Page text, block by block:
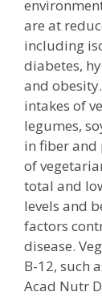
are at
including
diabetes,
and
intakes of
legumes,
in fiber and
of
total and
levels and
factors
disease.
B-12, such
Acad Nutr